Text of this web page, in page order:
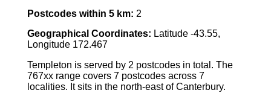
Postcodes within 5 km: 2
Geographical Coordinates: Latitude -43.55,
Longitude 172.467
Templeton is served by 2 postcodes in total. The
767xx range covers 7 postcodes across 7
localities. It sits in the north-east of Canterbury.